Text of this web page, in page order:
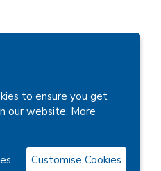
to ensure you get
our website. More
Customise Cookies